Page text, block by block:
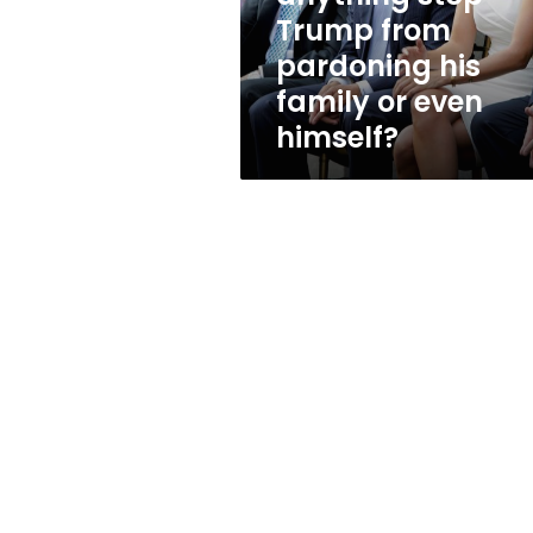
his
family
even
himself?
Trump from
pardoning his
family or even
himself?